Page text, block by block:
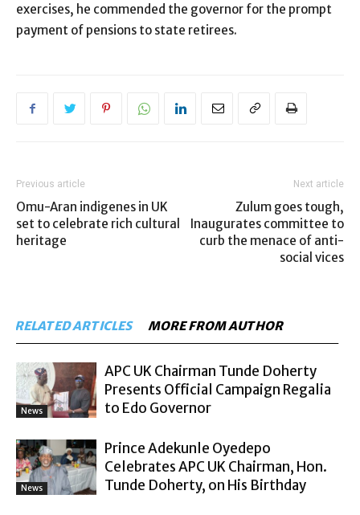
exercises, he commended the governor for the prompt
payment of pensions to state retirees.
Previous article
Omu-Aran indigenes in UK
set to celebrate rich cultural
heritage
Next article
Zulum goes tough,
Inaugurates committee to
curb the menace of anti-
social vices
RELATED ARTICLES MORE FROM AUTHOR
News
APC UK Chairman Tunde Doherty
Presents Official Campaign Regalia
to Edo Governor
News
Prince Adekunle Oyedepo
Celebrates APC UK Chairman, Hon.
Tunde Doherty, on His Birthday